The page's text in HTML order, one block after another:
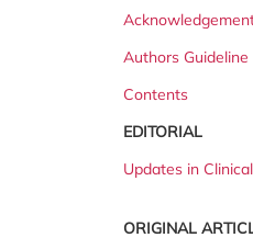
Authors Guideline
Contents
EDITORIAL
Updates in
ORIGINAL